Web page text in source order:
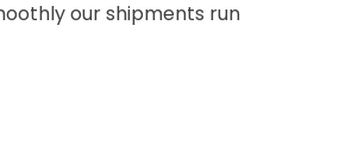
our shipments run